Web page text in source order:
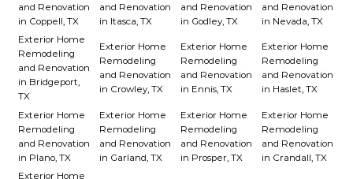
and Renovation
in Coppell, TX
and Renovation
in Itasca, TX
and Renovation
in Godley, TX
and Renovation
in Nevada, TX
Exterior Home
Remodeling
and Renovation
in Bridgeport,
TX
Exterior Home
Remodeling
and Renovation
in Crowley, TX
Exterior Home
Remodeling
and Renovation
in Ennis, TX
Exterior Home
Remodeling
and Renovation
in Haslet, TX
Exterior Home
Remodeling
and Renovation
in Plano, TX
Exterior Home
Remodeling
and Renovation
in Garland, TX
Exterior Home
Remodeling
and Renovation
in Prosper, TX
Exterior Home
Remodeling
and Renovation
in Crandall, TX
Exterior Home